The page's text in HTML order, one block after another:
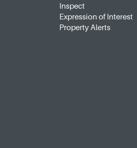
Inspect
Expression of Interest
Property Alerts